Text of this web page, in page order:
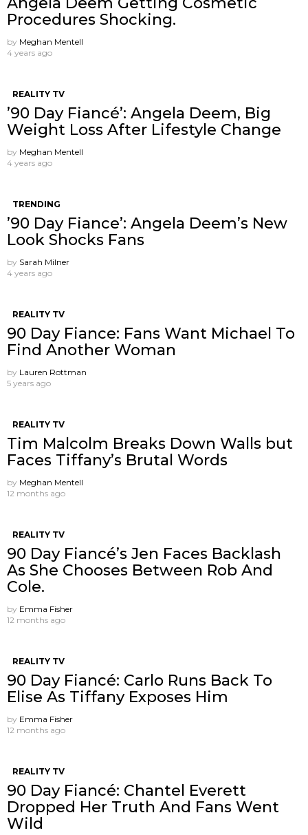
Procedures Shocking.
by Meghan Mentell
4 years ago
REALITY TV
’90 Day Fiancé’: Angela Deem, Big
Weight Loss After Lifestyle Change
by Meghan Mentell
4 years ago
TRENDING
’90 Day Fiance’: Angela Deem’s New
Look Shocks Fans
by Sarah Milner
4 years ago
REALITY TV
90 Day Fiance: Fans Want Michael To
Find Another Woman
by Lauren Rottman
5 years ago
REALITY TV
Tim Malcolm Breaks Down Walls but
Faces Tiffany’s Brutal Words
by Meghan Mentell
12 months ago
REALITY TV
90 Day Fiancé’s Jen Faces Backlash
As She Chooses Between Rob And
Cole.
by Emma Fisher
12 months ago
REALITY TV
90 Day Fiancé: Carlo Runs Back To
Elise As Tiffany Exposes Him
by Emma Fisher
12 months ago
REALITY TV
90 Day Fiancé: Chantel Everett
Dropped Her Truth And Fans Went
Wild